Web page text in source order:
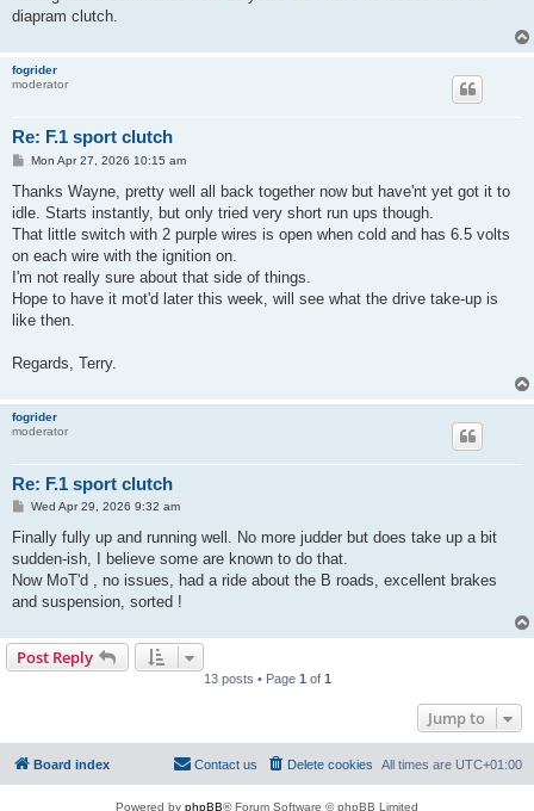
diapram clutch.
fogrider
moderator
Re: F.1 sport clutch
P
s
Mon Apr 27, 2026 10:15 am
Thanks Wayne, pretty well all back together now but have'nt yet got it to
idle. Starts instantly, but only tried very short run ups though.
That little switch with 2 purple wires is open when cold and has 6.5 volts
on each wire with the ignition on.
I'm not really sure about that side of things.
Hope to have it mot'd later this week, will see what the drive take-up is
like then.
Regards, Terry.
fogrider
moderator
Re: F.1 sport clutch
P
s
Wed Apr 29, 2026 9:32 am
Finally fully up and running well. No more judder but does take up a bit
sudden-ish, I believe some are known to do that.
Now MoT'd , no issues, had a ride about the B roads, excellent brakes
and suspension, sorted !
Post Reply
13 posts • Page 1 of 1
Jump to
Board index All times are UTC+01:00
Delete cookies
Contact us
Powered by phpBB® Forum Software © phpBB Limited